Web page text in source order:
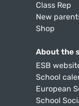
Class Rep
New
Shop
About the
ESB
School
European
School